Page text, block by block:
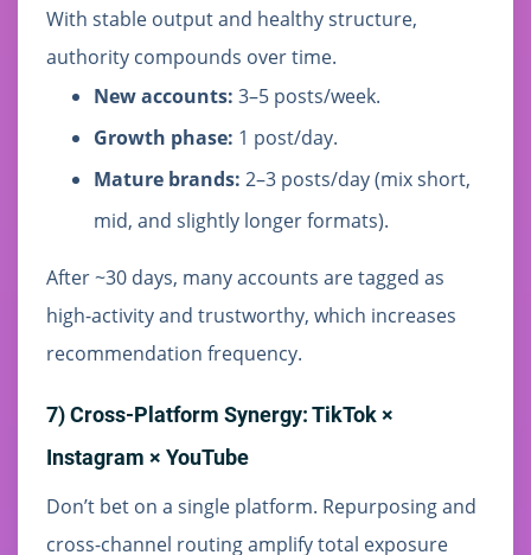
With stable output and healthy structure,
authority compounds over time.
New accounts: 3–5 posts/week.
Growth phase: 1 post/day.
Mature brands: 2–3 posts/day (mix short,
mid, and slightly longer formats).
After ~30 days, many accounts are tagged as
high-activity and trustworthy, which increases
recommendation frequency.
7) Cross-Platform Synergy: TikTok ×
Instagram × YouTube
Don’t bet on a single platform. Repurposing and
cross-channel routing amplify total exposure